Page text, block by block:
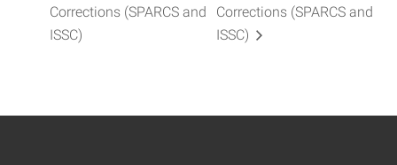
Corrections (SPARCS and
ISSC)
Corrections (SPARCS and
ISSC)